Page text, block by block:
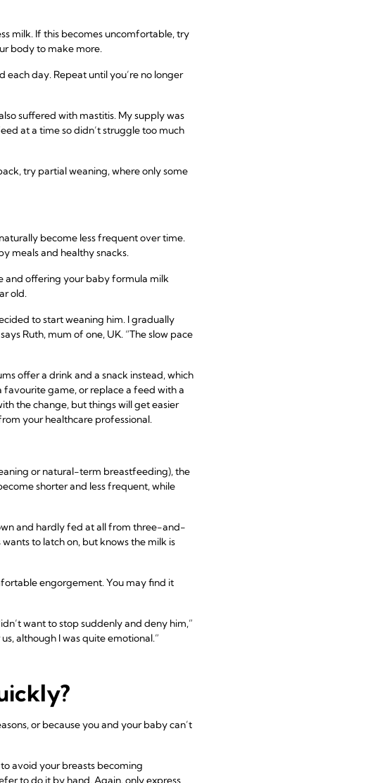
milk. If this becomes uncomfortable, try
body to make more.
day. Repeat until you’re no longer
suffered with mastitis. My supply was
at a time so didn’t struggle too much
try partial weaning, where only some
become less frequent over time.
meals and healthy snacks.
and offering your baby formula milk
old.
to start weaning him. I gradually
Ruth, mum of one, UK. “The slow pace
offer a drink and a snack instead, which
favourite game, or replace a feed with a
the change, but things will get easier
your healthcare professional.
or natural-term breastfeeding), the
shorter and less frequent, while
and hardly fed at all from three-and-
to latch on, but knows the milk is
engorgement. You may find it
want to stop suddenly and deny him,”
although I was quite emotional.”
or because you and your baby can’t
avoid your breasts becoming
to do it by hand. Again, only express